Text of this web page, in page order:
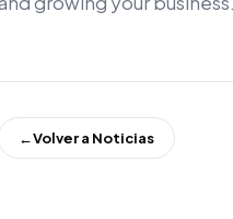
←Volver a Noticias